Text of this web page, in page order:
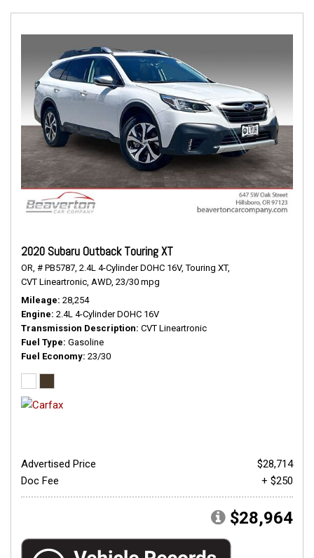
2020 Subaru Outback Touring XT
OR, # PB5787, 2.4L 4-Cylinder DOHC 16V, Touring XT,
CVT Lineartronic, AWD, 23/30 mpg
Mileage 28,254
Engine 2.4L 4-Cylinder DOHC 16V
Transmission Description CVT Lineartronic
Fuel Type Gasoline
Fuel Economy 23/30
Advertised Price
$28,714
Doc Fee
+ $250
$28,964